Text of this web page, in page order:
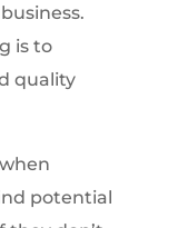
is to
quality
potential